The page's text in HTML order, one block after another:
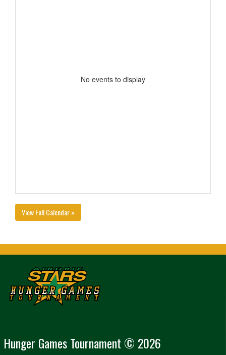
No events to display
View Full Calendar »
Hunger Games Tournament © 2026